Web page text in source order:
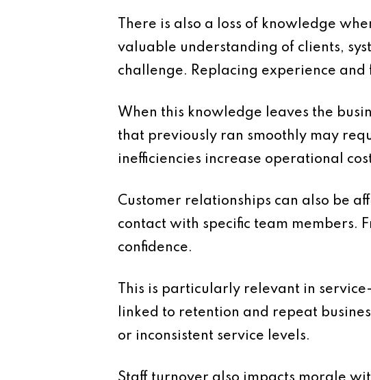
There is also a loss of knowledge
valuable understanding of clients,
challenge. Replacing experience
When this knowledge leaves the
that previously ran smoothly may
inefficiencies increase operational
Customer relationships can also be
contact with specific team members.
confidence.
This is particularly relevant in
linked to retention and repeat
or inconsistent service levels.